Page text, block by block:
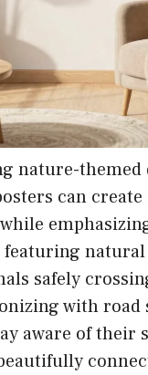
nature-themed
can
natural
safely
with road
aware of their